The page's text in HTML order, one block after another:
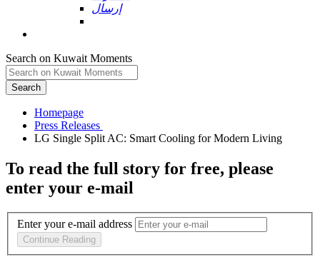
إرسال
Search on Kuwait Moments
Search
Homepage
To read the full story for free, please
enter your e-mail
Enter your e-mail address
Continue Reading